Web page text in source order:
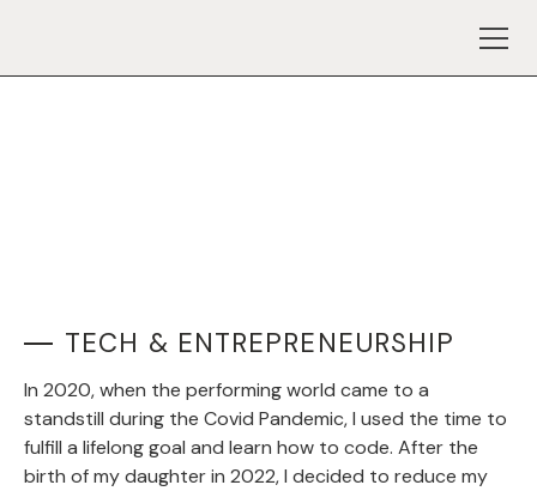
TECH & ENTREPRENEURSHIP
In 2020, when the performing world came to a
standstill during the Covid Pandemic, I used the time to
fulfill a lifelong goal and learn how to code. After the
birth of my daughter in 2022, I decided to reduce my